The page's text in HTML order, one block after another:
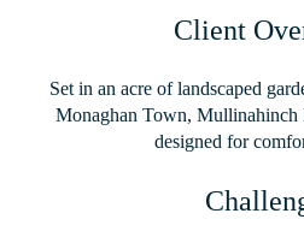
Client
Set in an acre of landscaped
Monaghan Town, Mullinahinch
designed for